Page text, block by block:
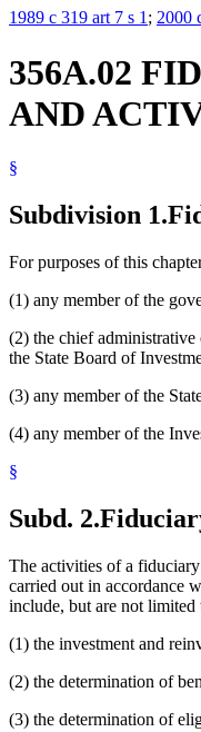
1989 c 319 art 7 s 1 ; 2000
356A.02
AND
§
Subdivision 1.
For purposes of this
(1) any member of the
(2) the chief
the State Board of
(3) any member of the
(4) any member of the
§
Subd. 2.
The activities of a
carried out in accordance
include, but are not limited
(1) the investment and
(2) the determination of
(3) the determination of